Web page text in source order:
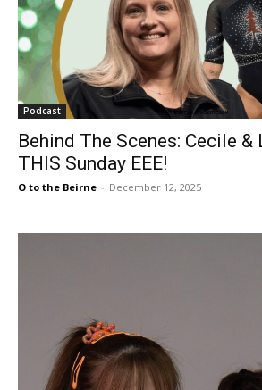
Podcast
Behind The Scenes: Cecile
THIS Sunday EEE!
O to the Beirne - December 12, 2025